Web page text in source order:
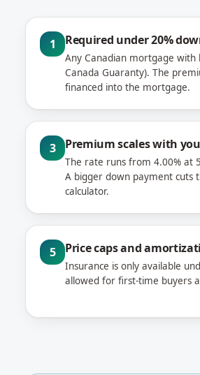
1 Required under 20%
Any Canadian mortgage with
Canada Guaranty). The
financed into the mortgage.
3 Premium scales with
The rate runs from 4.00% at
A bigger down payment
calculator.
5 Price caps and
Insurance is only available
allowed for first-time buyers